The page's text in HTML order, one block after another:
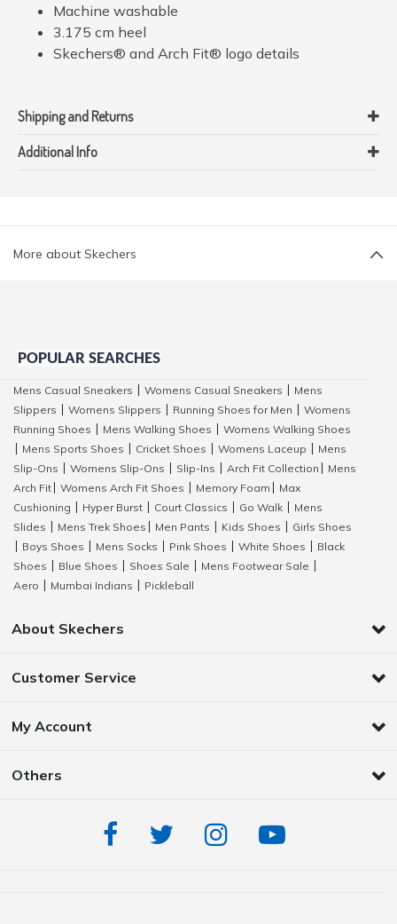
Machine washable
3.175 cm heel
Skechers® and Arch Fit® logo details
Shipping and Returns
Additional Info
More about Skechers
POPULAR SEARCHES
Mens Casual Sneakers Womens Casual Sneakers
Mens
Slippers
Womens Slippers Running Shoes for Men
Womens
Running Shoes
Mens Walking Shoes
Womens Walking Shoes
Mens Sports Shoes Cricket Shoes Womens Laceup
Mens
Slip-Ons
Womens Slip-Ons Slip-Ins Arch Fit Collection
Mens
Arch Fit
Womens Arch Fit Shoes Memory Foam
Max
Cushioning
Hyper Burst Court Classics Go Walk
Mens
Slides
Mens Trek Shoes Men Pants Kids Shoes
Girls Shoes
Boys Shoes Mens Socks Pink Shoes White Shoes
Black
Shoes
Blue Shoes Shoes Sale Mens Footwear Sale
Aero
Mumbai Indians Pickleball
About Skechers
Customer Service
My Account
Others